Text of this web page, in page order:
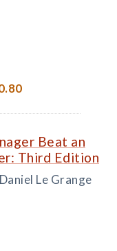
Beat an
Third Edition
Le Grange